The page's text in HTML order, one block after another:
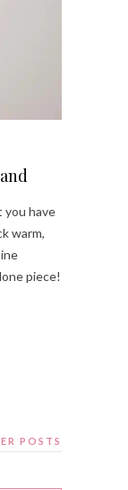
you have
warm,
piece!
POSTS